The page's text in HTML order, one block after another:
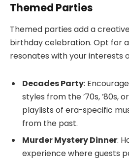
Themed Parties
Themed parties add a
birthday celebration. Opt for
resonates with your interests
Decades Party:
styles from the ’70s, ’80s,
playlists of era-specific
from the past.
Murder Mystery Dinner:
experience where guests